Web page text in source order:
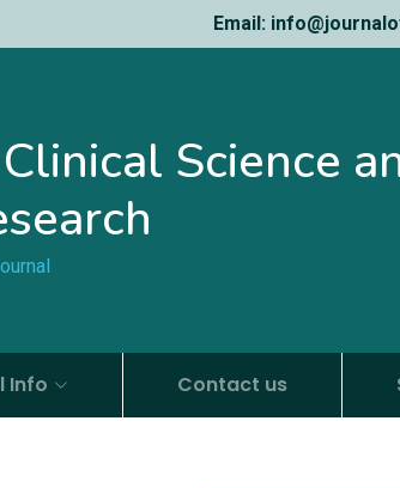
Email:
Science
Info Contact us